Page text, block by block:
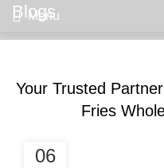
Menu
Blogs
Your Trusted
Fries
06